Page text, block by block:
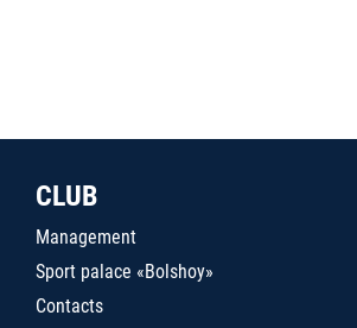
CLUB
Management
Sport palace «Bolshoy»
Contacts